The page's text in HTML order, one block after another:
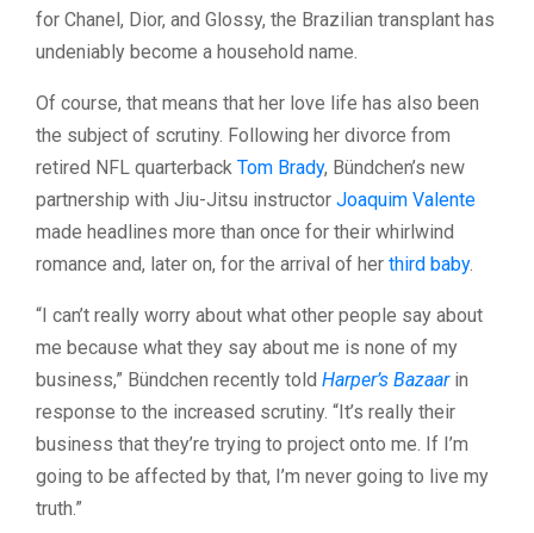
for Chanel, Dior, and Glossy, the Brazilian transplant has
undeniably become a household name.
Of course, that means that her love life has also been
the subject of scrutiny. Following her divorce from
retired NFL quarterback Tom Brady, Bündchen’s new
partnership with Jiu-Jitsu instructor Joaquim Valente
made headlines more than once for their whirlwind
romance and, later on, for the arrival of her third baby.
“I can’t really worry about what other people say about
me because what they say about me is none of my
business,” Bündchen recently told Harper’s Bazaarin
response to the increased scrutiny. “It’s really their
business that they’re trying to project onto me. If I’m
going to be affected by that, I’m never going to live my
truth.”